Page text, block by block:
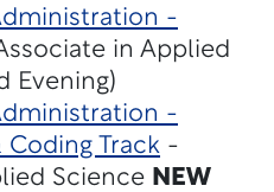
-
in Applied
Evening)
-
Track -
Science NEW